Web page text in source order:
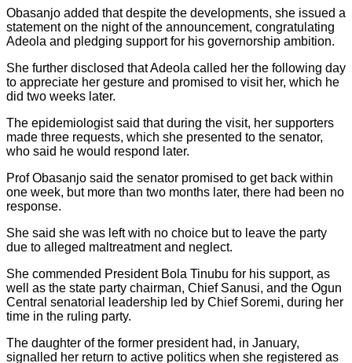
Obasanjo added that despite the developments, she issued a
statement on the night of the announcement, congratulating
Adeola and pledging support for his governorship ambition.
She further disclosed that Adeola called her the following day
to appreciate her gesture and promised to visit her, which he
did two weeks later.
The epidemiologist said that during the visit, her supporters
made three requests, which she presented to the senator,
who said he would respond later.
Prof Obasanjo said the senator promised to get back within
one week, but more than two months later, there had been no
response.
She said she was left with no choice but to leave the party
due to alleged maltreatment and neglect.
She commended President Bola Tinubu for his support, as
well as the state party chairman, Chief Sanusi, and the Ogun
Central senatorial leadership led by Chief Soremi, during her
time in the ruling party.
The daughter of the former president had, in January,
signalled her return to active politics when she registered as